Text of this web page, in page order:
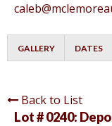
GALLERY DATES
Back to List
Lot # 0240: